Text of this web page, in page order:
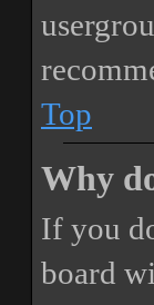
Top
Why
If you
board